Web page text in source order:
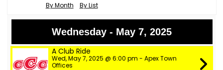
By Month By List
Wednesday - May 7, 2025
A Club Ride
Wed, May 7, 2025 @ 6:00 pm - Apex Town
Offices